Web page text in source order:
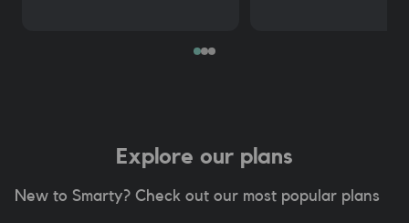
Explore our plans
New to Smarty? Check out our most popular plans